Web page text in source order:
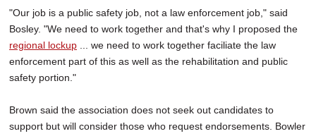
"Our job is a public safety job, not a law enforcement job," said
Bosley. "We need to work together and that's why I proposed the
regional lockup ... we need to work together faciliate the law
enforcement part of this as well as the rehabilitation and public
safety portion."
Brown said the association does not seek out candidates to
support but will consider those who request endorsements. Bowler